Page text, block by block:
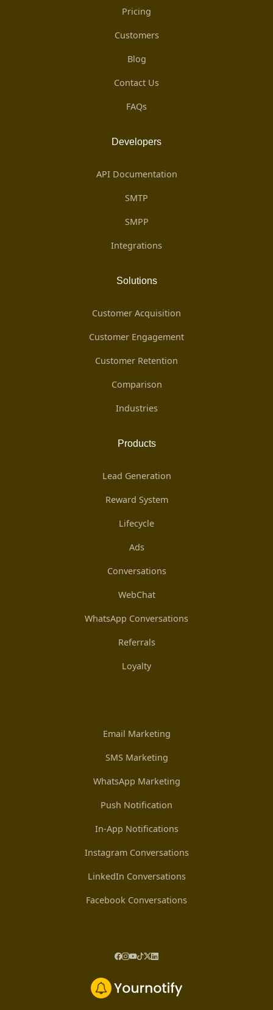
Pricing
Customers
Blog
Contact Us
FAQs
Developers
API Documentation
SMTP
SMPP
Integrations
Solutions
Customer Acquisition
Customer Engagement
Customer Retention
Comparison
Industries
Products
Lead Generation
Reward System
Lifecycle
Ads
Conversations
WebChat
WhatsApp Conversations
Referrals
Loyalty
Email Marketing
SMS Marketing
WhatsApp Marketing
Push Notification
In-App Notifications
Instagram Conversations
LinkedIn Conversations
Facebook Conversations